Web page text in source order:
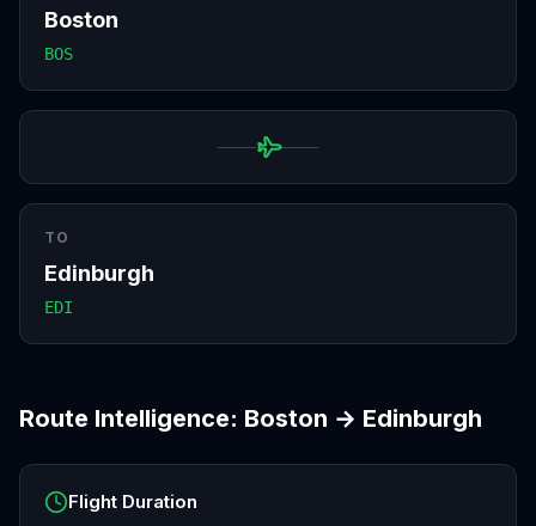
Boston
BOS
TO
Edinburgh
EDI
Route Intelligence: Boston → Edinburgh
Flight Duration